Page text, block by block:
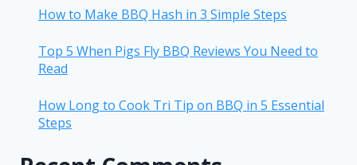
How to Make BBQ Hash in 3 Simple Steps
Top 5 When Pigs Fly BBQ Reviews You Need to
Read
How Long to Cook Tri Tip on BBQ in 5 Essential
Steps